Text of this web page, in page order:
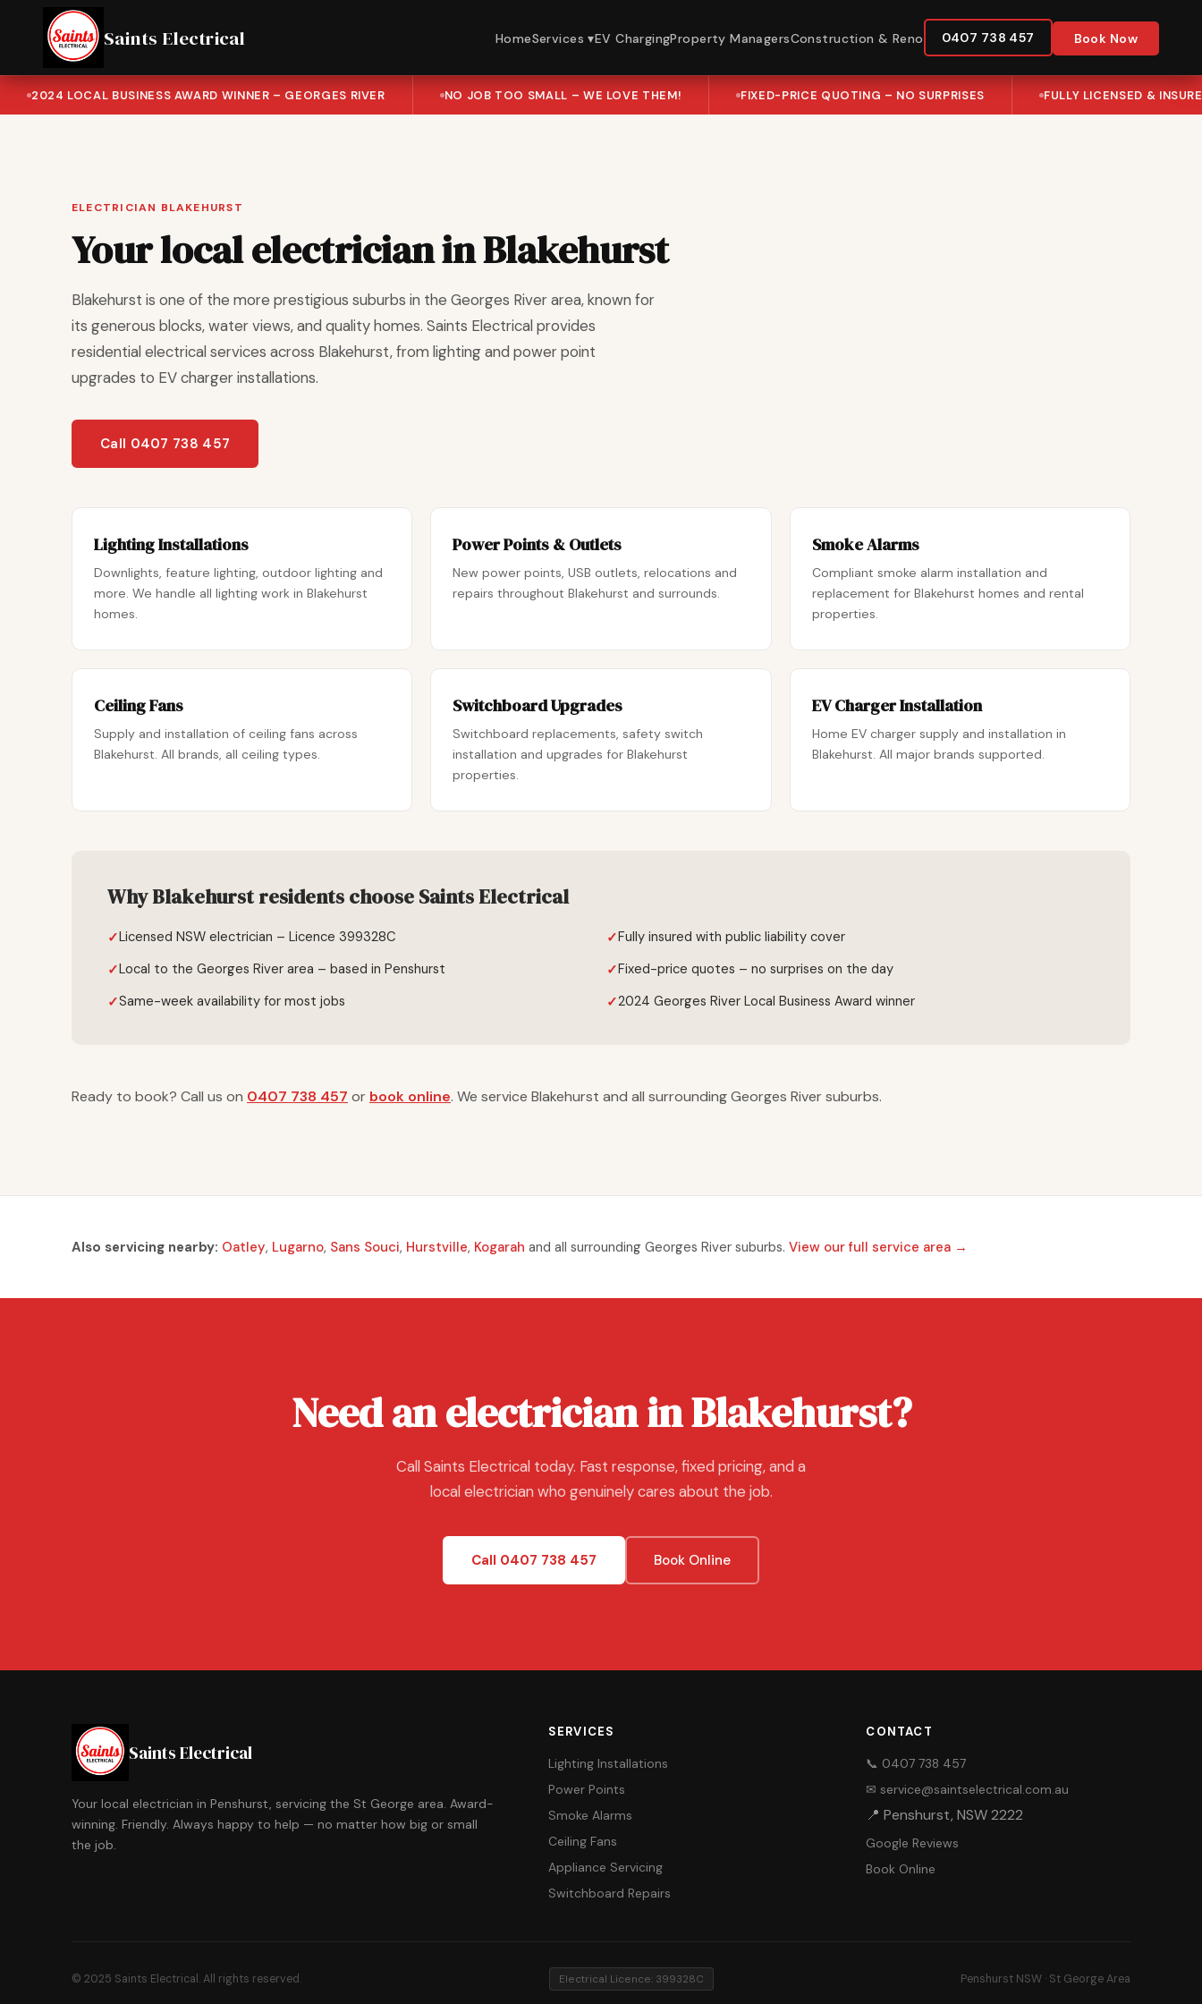
Saints Electrical HomeServices ▾EV ChargingProperty ManagersConstruction & Reno 0407 738 457 Book Now
2024 LOCAL BUSINESS AWARD WINNER – GEORGES RIVER NO JOB TOO SMALL – WE LOVE THEM! FIXED-PRICE QUOTING – NO SURPRISES FULLY LICENSED &
ELECTRICIAN BLAKEHURST
Your local electrician in Blakehurst
Blakehurst is one of the more prestigious suburbs in the Georges River area, known for
its generous blocks, water views, and quality homes. Saints Electrical provides
residential electrical services across Blakehurst, from lighting and power point
upgrades to EV charger installations.
Call 0407 738 457
Lighting Installations
Downlights, feature lighting, outdoor lighting and
more. We handle all lighting work in Blakehurst
homes.
Power Points & Outlets
New power points, USB outlets, relocations and
repairs throughout Blakehurst and surrounds.
Smoke Alarms
Compliant smoke alarm installation and
replacement for Blakehurst homes and rental
properties.
Ceiling Fans
Supply and installation of ceiling fans across
Blakehurst. All brands, all ceiling types.
Switchboard Upgrades
Switchboard replacements, safety switch
installation and upgrades for Blakehurst
properties.
EV Charger Installation
Home EV charger supply and installation in
Blakehurst. All major brands supported.
Why Blakehurst residents choose Saints Electrical
Licensed NSW electrician – Licence 399328C
Fully insured with public liability cover
Local to the Georges River area – based in Penshurst
Fixed-price quotes – no surprises on the day
Same-week availability for most jobs
2024 Georges River Local Business Award winner
Ready to book? Call us on 0407 738 457 or book online. We service Blakehurst and all surrounding Georges River suburbs.
Also servicing nearby: Oatley, Lugarno, Sans Souci, Hurstville, Kogarah and all surrounding Georges River suburbs. View our full service area →
Need an electrician in Blakehurst?
Call Saints Electrical today. Fast response, fixed pricing, and a
local electrician who genuinely cares about the job.
Call 0407 738 457 Book Online
Saints Electrical
Your local electrician in Penshurst, servicing the St George area. Award-
winning. Friendly. Always happy to help — no matter how big or small
the job.
SERVICES
Lighting Installations
Power Points
Smoke Alarms
Ceiling Fans
Appliance Servicing
Switchboard Repairs
CONTACT
📞 0407 738 457
✉ service@saintselectrical.com.au
📍 Penshurst, NSW 2222
Google Reviews
Book Online
© 2025 Saints Electrical. All rights reserved. Electrical Licence: 399328C Penshurst NSW · St George Area